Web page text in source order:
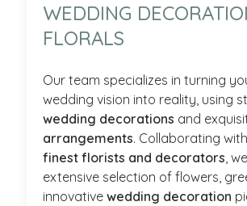
WEDDING
FLORALS
Our team specializes in turning
wedding vision into reality, using
wedding decorations and
arrangements. Collaborating with
finest florists and decorators,
extensive selection of flowers,
innovative wedding decoration